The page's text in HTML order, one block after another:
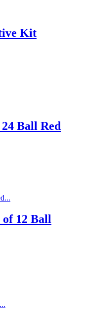
Kit
Ball Red
12 Ball